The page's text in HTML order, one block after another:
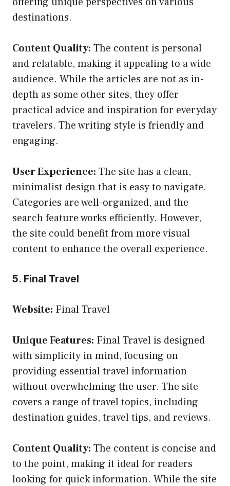
destinations.
Content Quality: The content is personal
and relatable, making it appealing to a wide
audience. While the articles are not as in-
depth as some other sites, they offer
practical advice and inspiration for everyday
travelers. The writing style is friendly and
engaging.
User Experience: The site has a clean,
minimalist design that is easy to navigate.
Categories are well-organized, and the
search feature works efficiently. However,
the site could benefit from more visual
content to enhance the overall experience.
5. Final Travel
Website: Final Travel
Unique Features: Final Travel is designed
with simplicity in mind, focusing on
providing essential travel information
without overwhelming the user. The site
covers a range of travel topics, including
destination guides, travel tips, and reviews.
Content Quality: The content is concise and
to the point, making it ideal for readers
looking for quick information. While the site